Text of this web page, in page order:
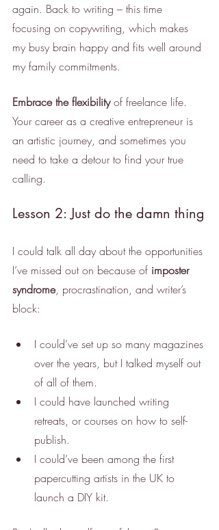
again. Back to writing – this time
focusing on copywriting, which makes
my busy brain happy and fits well around
my family commitments.
Embrace the flexibility of freelance life.
Your career as a creative entrepreneur is
an artistic journey, and sometimes you
need to take a detour to find your true
calling.
Lesson 2: Just do the damn thing
I could talk all day about the opportunities
I’ve missed out on because of imposter
syndrome, procrastination, and writer’s
block:
I could’ve set up so many magazines
over the years, but I talked myself out
of all of them.
I could have launched writing
retreats, or courses on how to self-
publish.
I could’ve been among the first
papercutting artists in the UK to
launch a DIY kit.